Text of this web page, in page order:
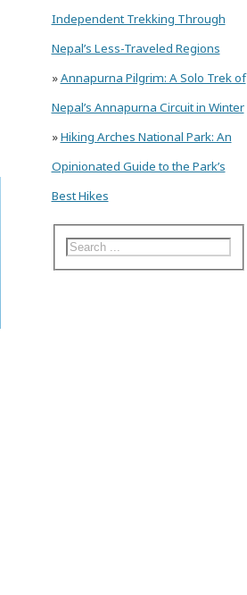
Independent Trekking Through
Nepal’s Less-Traveled Regions
»Annapurna Pilgrim: A Solo Trek of
Nepal’s Annapurna Circuit in Winter
»Hiking Arches National Park: An
Opinionated Guide to the Park’s
Best Hikes